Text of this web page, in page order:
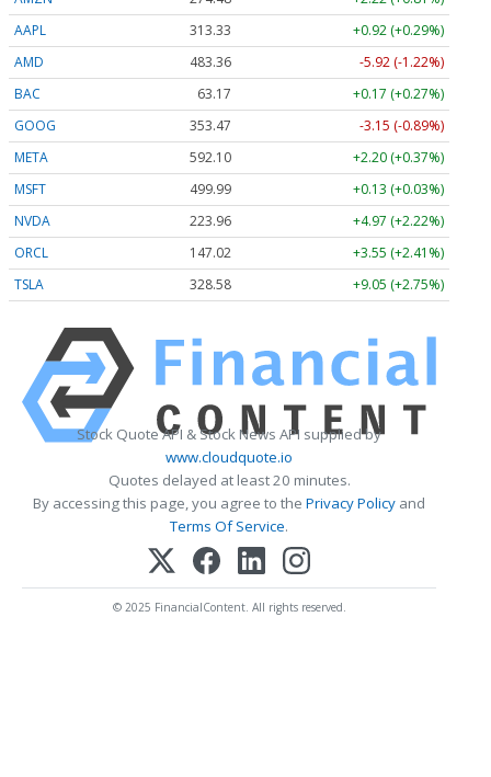
AAPL
313.33
+0.92 (+0.29%)
AMD
483.36
-5.92 (-1.22%)
BAC
63.17
+0.17 (+0.27%)
GOOG
353.47
-3.15 (-0.89%)
META
592.10
+2.20 (+0.37%)
MSFT
499.99
+0.13 (+0.03%)
NVDA
223.96
+4.97 (+2.22%)
ORCL
147.02
+3.55 (+2.41%)
TSLA
328.58 +9.05 (+2.75%)
Stock Quote API & Stock News API supplied by
www.cloudquote.io
Quotes delayed at least 20 minutes.
By accessing this page, you agree to the Privacy Policy and
Terms Of Service.
© 2025 FinancialContent. All rights reserved.